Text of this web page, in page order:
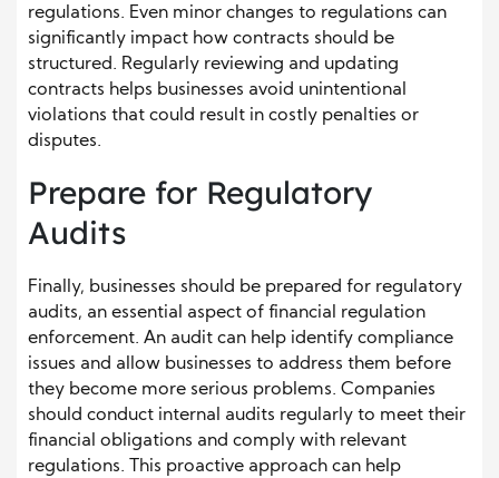
regulations. Even minor changes to regulations can
significantly impact how contracts should be
structured. Regularly reviewing and updating
contracts helps businesses avoid unintentional
violations that could result in costly penalties or
disputes.
Prepare for Regulatory
Audits
Finally, businesses should be prepared for regulatory
audits, an essential aspect of financial regulation
enforcement. An audit can help identify compliance
issues and allow businesses to address them before
they become more serious problems. Companies
should conduct internal audits regularly to meet their
financial obligations and comply with relevant
regulations. This proactive approach can help